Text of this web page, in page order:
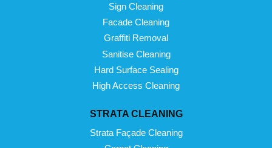
Sign Cleaning
Facade Cleaning
Graffiti Removal
Sanitise Cleaning
Hard Surface Sealing
High Access Cleaning
STRATA CLEANING
Strata Façade Cleaning